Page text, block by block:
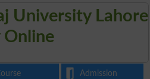
University Lahore
Online
Admission